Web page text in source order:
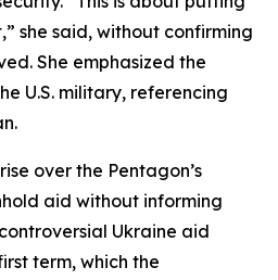
she said, without confirming
She emphasized the
U.S. military, referencing
over the Pentagon’s
aid without informing
Ukraine aid
term, which the